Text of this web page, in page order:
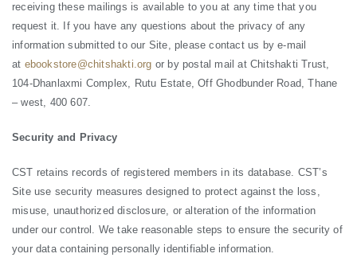
receiving these mailings is available to you at any time that you
request it. If you have any questions about the privacy of any
information submitted to our Site, please contact us by e-mail
at ebookstore@chitshakti.org or by postal mail at Chitshakti Trust,
104-Dhanlaxmi Complex, Rutu Estate, Off Ghodbunder Road, Thane
– west, 400 607.
Security and Privacy
CST retains records of registered members in its database. CST’s
Site use security measures designed to protect against the loss,
misuse, unauthorized disclosure, or alteration of the information
under our control. We take reasonable steps to ensure the security of
your data containing personally identifiable information.